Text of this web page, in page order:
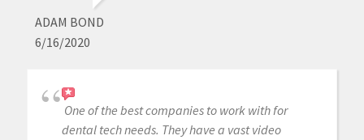
ADAM BOND
6/16/2020
One of the best companies to work with for
dental tech needs. They have a vast video